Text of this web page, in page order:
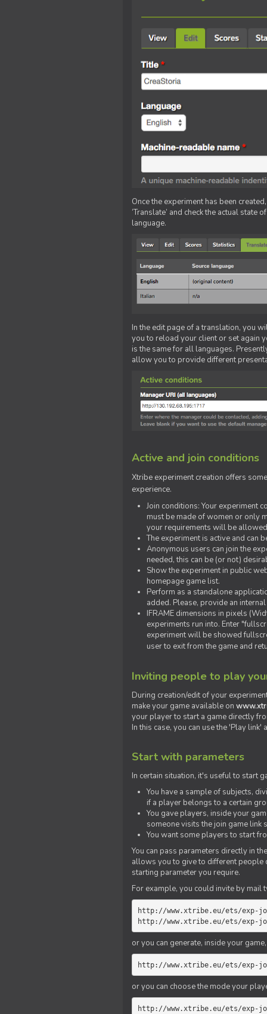
Once the experiment has been
‘Translate’ and check the actual
language.
In the edit page of a translation, you
you to reload your client or set again
is the same for all languages.
allow you to provide different
Active and join conditions
Xtribe experiment creation offers
experience.
Join conditions: Your experiment
must be made of women or only
your requirements will be
The experiment is active and can
Anonymous users can join the
needed, this can be (or not)
Show the experiment in public
homepage game list.
Perform as a standalone
added. Please, provide an
IFRAME dimensions in pixels
experiments run into. Enter
experiment will be showed
user to exit from the game and
Inviting people to play
During creation/edit of your
make your game available on
your player to start a game directly
In this case, you can use the 'Play
Start with parameters
In certain situation, it's useful to start
You have a sample of subjects,
if a player belongs to a certain
You gave players, inside your
someone visits the join game link
You want some players to start
You can pass parameters directly in
allows you to give to different people
starting parameter you require.
For example, you could invite by
http://www.xtribe.eu/ets/exp-
http://www.xtribe.eu/ets/exp-
or you can generate, inside your
http://www.xtribe.eu/ets/exp-
or you can choose the mode your
http://www.xtribe.eu/ets/exp-